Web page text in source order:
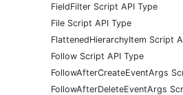
FieldFilter Script API Type
File Script API Type
FlattenedHierarchyItem Script
Follow Script API Type
FollowAfterCreateEventArgs
FollowAfterDeleteEventArgs